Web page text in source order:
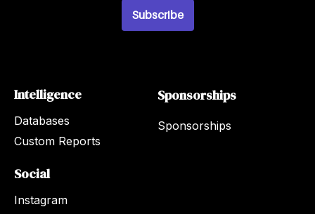
Subscribe
Intelligence
Databases
Custom Reports
Sponsorships
Sponsorships
Social
Instagram